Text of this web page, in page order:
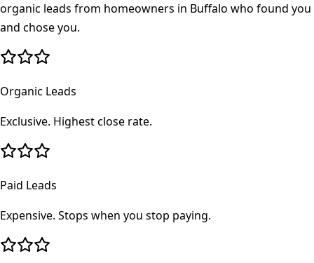
organic leads from homeowners in Buffalo who found you
and chose you.
Organic Leads
Exclusive. Highest close rate.
Paid Leads
Expensive. Stops when you stop paying.